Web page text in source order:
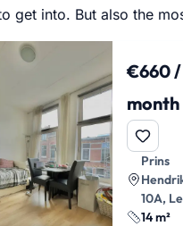
get into. But also the
€660 /
month
Prins
10A,
14 m²